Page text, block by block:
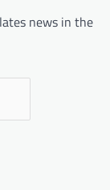
news in the